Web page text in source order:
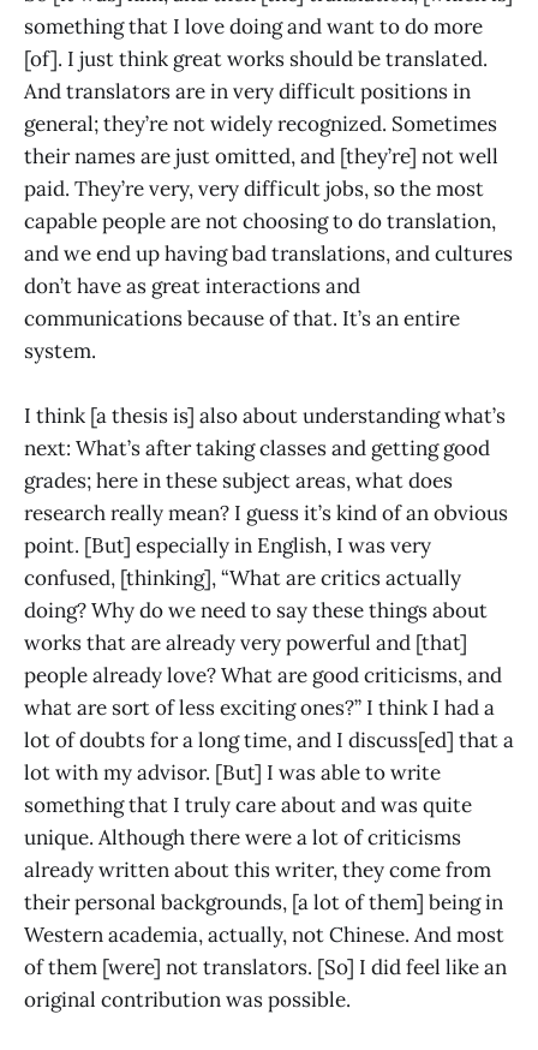
something that I love doing and want to do more
[of]. I just think great works should be translated.
And translators are in very difficult positions in
general; they’re not widely recognized. Sometimes
their names are just omitted, and [they’re] not well
paid. They’re very, very difficult jobs, so the most
capable people are not choosing to do translation,
and we end up having bad translations, and cultures
don’t have as great interactions and
communications because of that. It’s an entire
system.
I think [a thesis is] also about understanding what’s
next: What’s after taking classes and getting good
grades; here in these subject areas, what does
research really mean? I guess it’s kind of an obvious
point. [But] especially in English, I was very
confused, [thinking], “What are critics actually
doing? Why do we need to say these things about
works that are already very powerful and [that]
people already love? What are good criticisms, and
what are sort of less exciting ones?” I think I had a
lot of doubts for a long time, and I discuss[ed] that a
lot with my advisor. [But] I was able to write
something that I truly care about and was quite
unique. Although there were a lot of criticisms
already written about this writer, they come from
their personal backgrounds, [a lot of them] being in
Western academia, actually, not Chinese. And most
of them [were] not translators. [So] I did feel like an
original contribution was possible.